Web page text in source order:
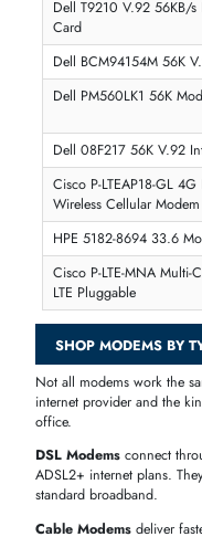
MODEM PRICES
The price ofmodems in
and entry-level 4G
modemsandWiFi 6
dual-band WiFi and
and AED 700, making
small offices in Dubai.
AED with no hidden
and the UAE.
HPE 230337-001
Mini PCI